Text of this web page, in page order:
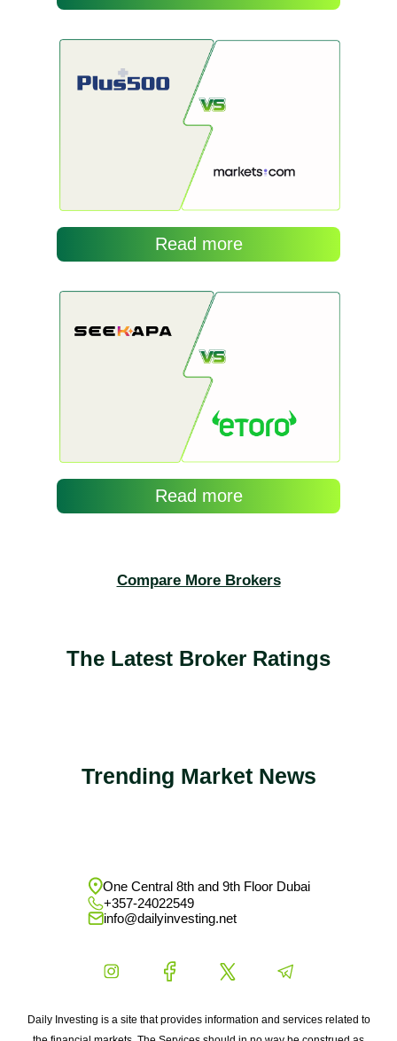
Compare More Brokers
The Latest Broker Ratings
Trending Market News
One Central 8th and 9th Floor Dubai
+357-24022549
info@dailyinvesting.net
Daily Investing is a site that provides information and services related to